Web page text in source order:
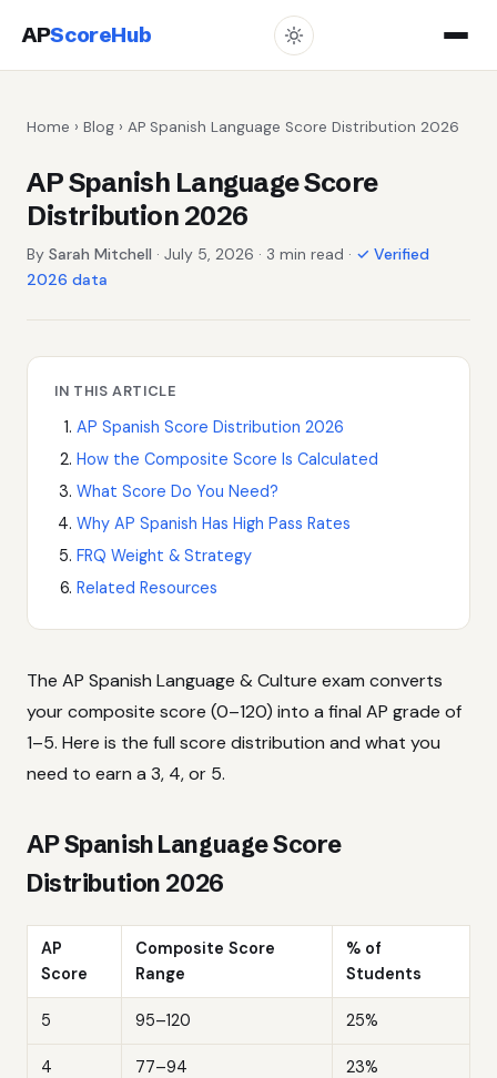
APScoreHub
Home › Blog › AP Spanish Language Score Distribution 2026
AP Spanish Language Score
Distribution 2026
By Sarah Mitchell · July 5, 2026 · 3 min read · ✓ Verified
2026 data
IN THIS ARTICLE
AP Spanish Score Distribution 2026
How the Composite Score Is Calculated
What Score Do You Need?
Why AP Spanish Has High Pass Rates
FRQ Weight & Strategy
Related Resources
The AP Spanish Language & Culture exam converts
your composite score (0–120) into a final AP grade of
1–5. Here is the full score distribution and what you
need to earn a 3, 4, or 5.
AP Spanish Language Score
Distribution 2026
AP
Score
Composite Score
Range
% of
Students
5 95–120 25%
4 77–94 23%